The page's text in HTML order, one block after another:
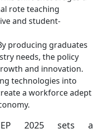
rote teaching
and student-
producing graduates
needs, the policy
and innovation.
technologies into
a workforce adept
2025 sets a